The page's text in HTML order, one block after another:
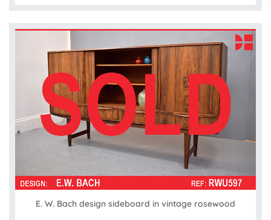
E. W. Bach design sideboard in vintage rosewood